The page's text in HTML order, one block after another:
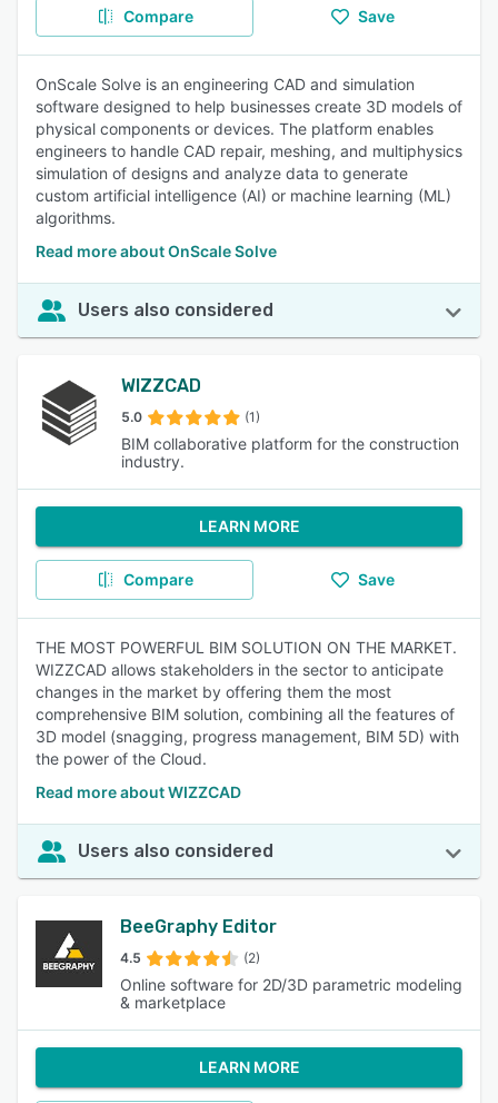
Compare Save
OnScale Solve is an engineering CAD and simulation
software designed to help businesses create 3D models of
physical components or devices. The platform enables
engineers to handle CAD repair, meshing, and multiphysics
simulation of designs and analyze data to generate
custom artificial intelligence (AI) or machine learning (ML)
algorithms.
Read more about OnScale Solve
Users also considered
WIZZCAD
5.0 (1)
BIM collaborative platform for the construction
industry.
LEARN MORE
Compare Save
THE MOST POWERFUL BIM SOLUTION ON THE MARKET.
WIZZCAD allows stakeholders in the sector to anticipate
changes in the market by offering them the most
comprehensive BIM solution, combining all the features of
3D model (snagging, progress management, BIM 5D) with
the power of the Cloud.
Read more about WIZZCAD
Users also considered
BeeGraphy Editor
4.5 (2)
Online software for 2D/3D parametric modeling
& marketplace
LEARN MORE